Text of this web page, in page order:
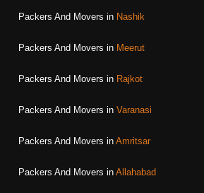
Packers And Movers in Nashik
Packers And Movers in Meerut
Packers And Movers in Rajkot
Packers And Movers in Varanasi
Packers And Movers in Amritsar
Packers And Movers in Allahabad